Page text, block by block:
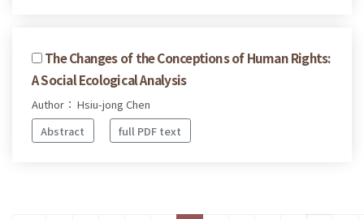
The Changes of the Conceptions of Human Rights:
A Social Ecological Analysis
Author： Hsiu-jong Chen
Abstract
full PDF text